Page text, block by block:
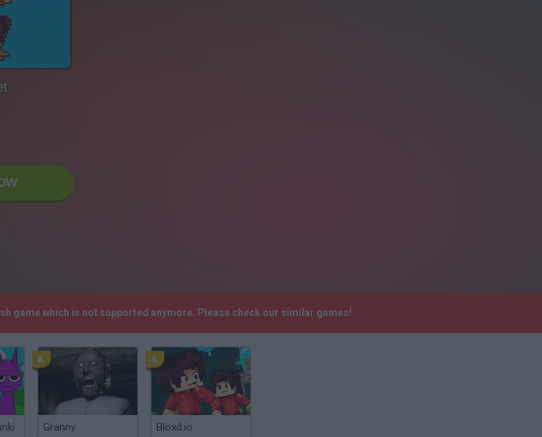
game which is not supported anymore. Please check our similar games!
Granny Bloxd.io